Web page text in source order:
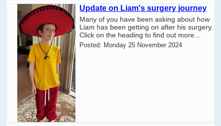
Update on Liam's surgery journey
Many of you have been asking about how
Liam has been getting on after his surgery.
Click on the heading to find out more...
Posted: Monday 25 November 2024